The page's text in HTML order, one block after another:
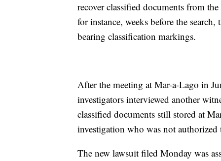
recover classified documents from
for instance, weeks before the
bearing classification markings.
After the meeting at Mar-a-Lago in
investigators interviewed another
classified documents still stored at
investigation who was not
The new lawsuit filed Monday was